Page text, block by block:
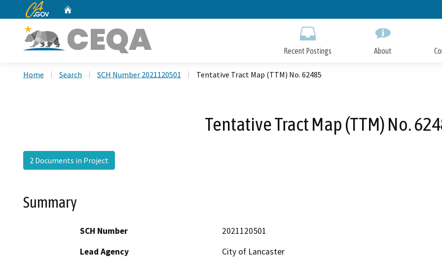
to
CA.gov
Recent Postings About
Home Search SCH Number 2021120501 Tentative Tract Map (TTM) No. 62485
Tentative Tract Map (TTM) No.
2 Documents in Project
Summary
SCH Number
2021120501
Lead Agency
City of Lancaster